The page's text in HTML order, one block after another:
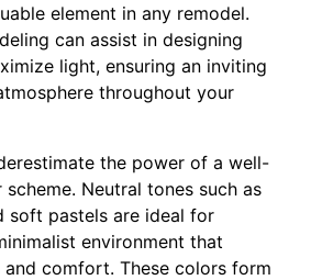
element in any remodel.
can assist in designing
light, ensuring an inviting
throughout your
the power of a well-
Neutral tones such as
soft pastels are ideal for
environment that
comfort. These colors form